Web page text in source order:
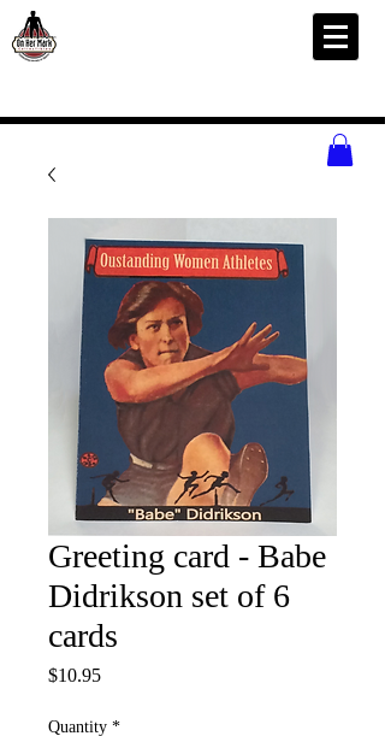
Greeting card - Babe
Didrikson set of 6
cards
$10.95Price
Quantity *